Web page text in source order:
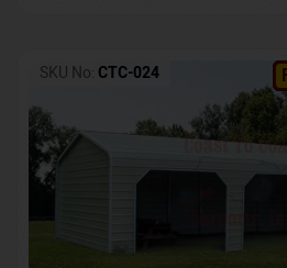
SKU No: CTC-024